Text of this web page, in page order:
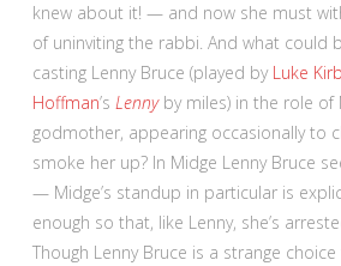
knew about it! — and now she must
of uninviting the rabbi. And what could
casting Lenny Bruce (played by Luke
Hoffman’s Lennyby miles) in the role of
godmother, appearing occasionally to
smoke her up? In Midge Lenny Bruce
— Midge’s standup in particular is
enough so that, like Lenny, she’s
Though Lenny Bruce is a strange